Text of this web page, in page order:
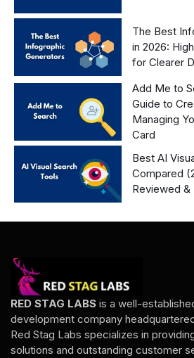
The Best
in 2026:
for Clearer
Add Me to
Guide to
Managing
Card
Best AI
Compared
Reviewed &
RED STAG LABS is a well-
development company
Red Stag Labs specializes in
solutions and outstanding customer